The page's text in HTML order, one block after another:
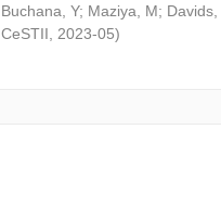
Buchana, Y; Maziya, M; Davids,
CeSTII
2023-05)